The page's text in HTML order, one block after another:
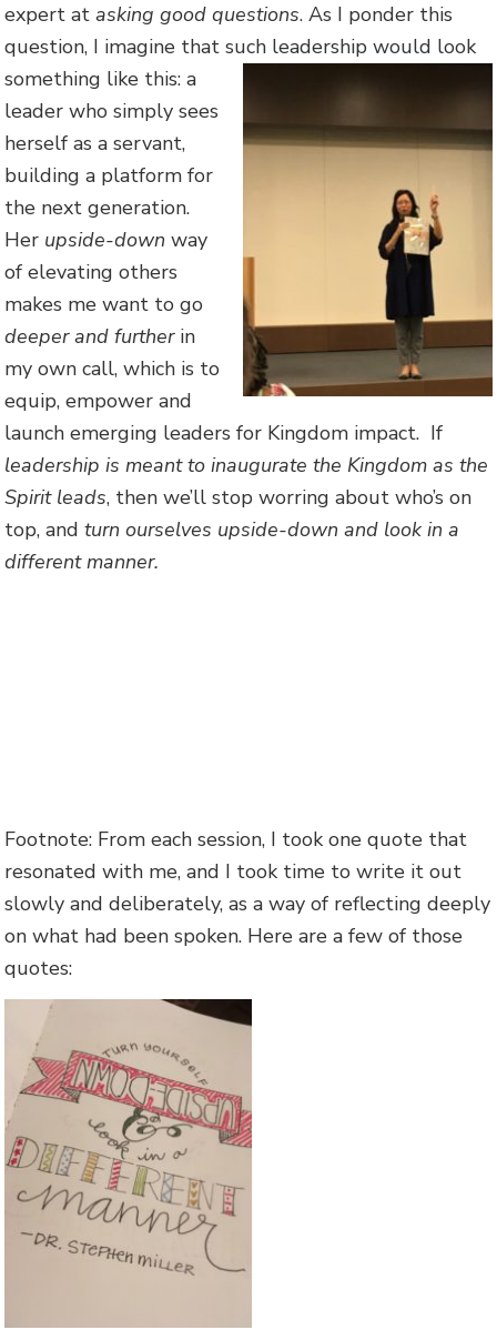
expert atasking good questions. As I ponder this
question, I imagine that such leadership would look
something like this:a
leader who simply sees
herself as a servant,
building a platform for
the next generation.
Her upside-down way
of elevating others
makes me want to go
deeper and furtherin
my own call, which is to
equip, empower and
launch emerging leaders for Kingdom impact. If
leadership is meant to inaugurate the Kingdom as the
Spirit leads, then we’ll stop worring about who’s on
top, andturn ourselves upside-down and look in a
different manner.
Footnote: From each session, I took one quote that
resonated with me, and I took time to write it out
slowly and deliberately, as a way of reflecting deeply
on what had been spoken. Here are a few of those
quotes: